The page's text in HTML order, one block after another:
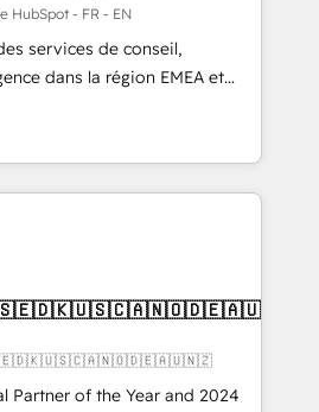
HubSpot - FR - EN
services de conseil,
dans la région EMEA et
de 115 experts en
Growth, Revops, CRM et
integrator. With over 115
(We focus on EMEA - USA
Partner of the Year and 2024